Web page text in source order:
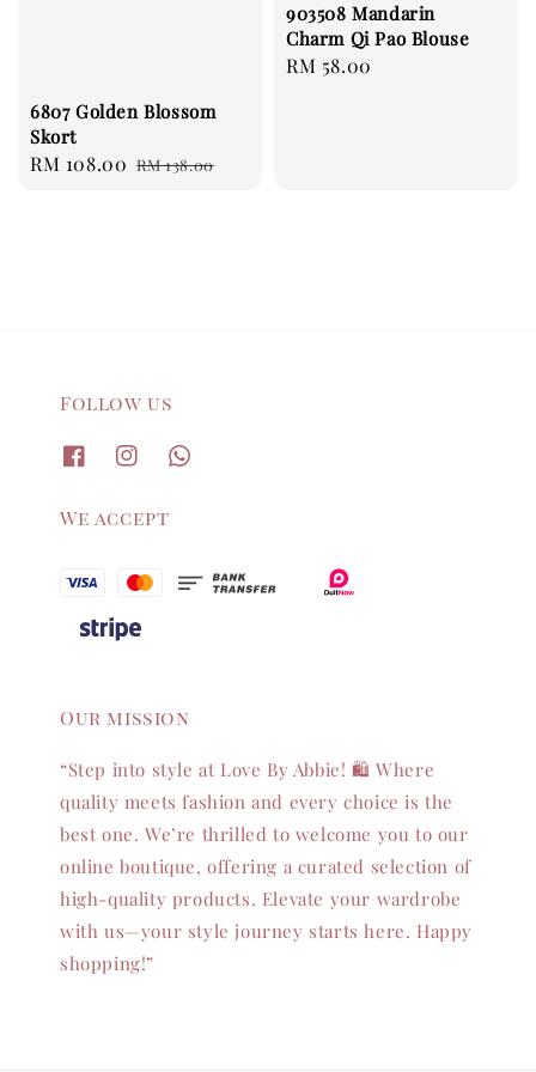
6807 Golden Blossom
Skort
Sale
RM 108.00 Regular
RM 138.00
903508 Mandarin
Charm Qi Pao Blouse
Regular
RM 58.00
Follow us
We accept
Our mission
“Step into style at Love By Abbie! 🛍️ Where
quality meets fashion and every choice is the
best one. We’re thrilled to welcome you to our
online boutique, offering a curated selection of
high-quality products. Elevate your wardrobe
with us—your style journey starts here. Happy
shopping!”